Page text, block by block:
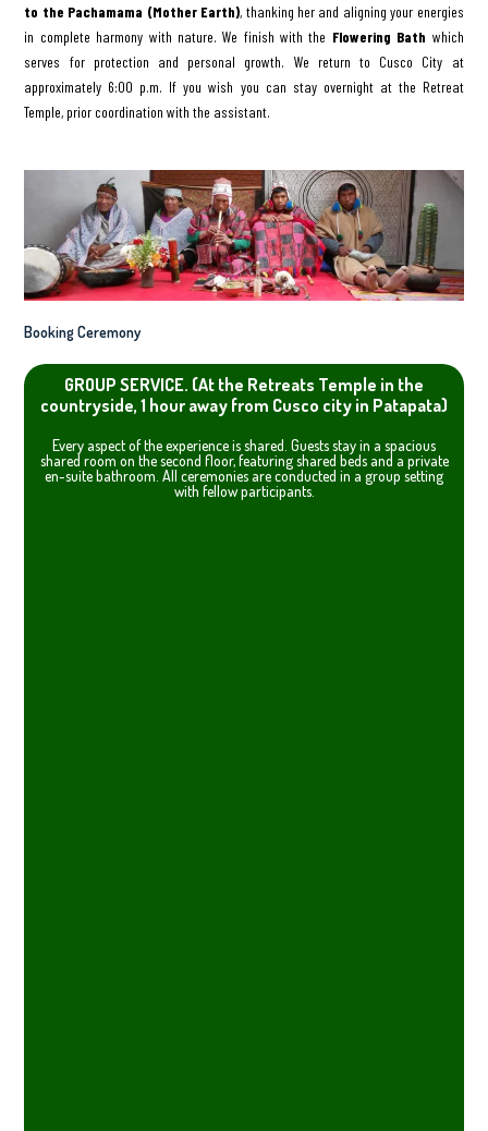
to the Pachamama (Mother Earth), thanking her and aligning your energies
in complete harmony with nature. We finish with the Flowering Bath which
serves for protection and personal growth. We return to Cusco City at
approximately 6:00 p.m. If you wish you can stay overnight at the Retreat
Temple, prior coordination with the assistant.
Booking Ceremony
GROUP SERVICE. (At the Retreats Temple in the
countryside, 1 hour away from Cusco city in Patapata)
Every aspect of the experience is shared. Guests stay in a spacious
shared room on the second floor, featuring shared beds and a private
en-suite bathroom. All ceremonies are conducted in a group setting
with fellow participants.